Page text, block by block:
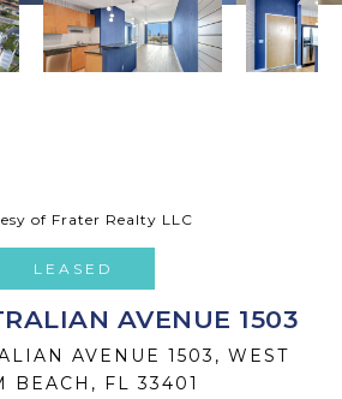
of Frater Realty LLC
LEASED
AVENUE 1503
AVENUE 1503, WEST
BEACH, FL 33401